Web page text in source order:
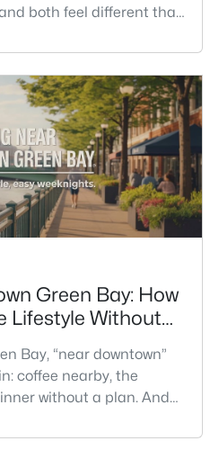
Sqft
Acres
2647
both feel different than
if you’re relocating—
the photo. You want to
routine feels like in July,
sp
Green Bay: How
Lifestyle Without
Bay, “near downtown”
coffee nearby, the
without a plan. And
adjacent” to describe